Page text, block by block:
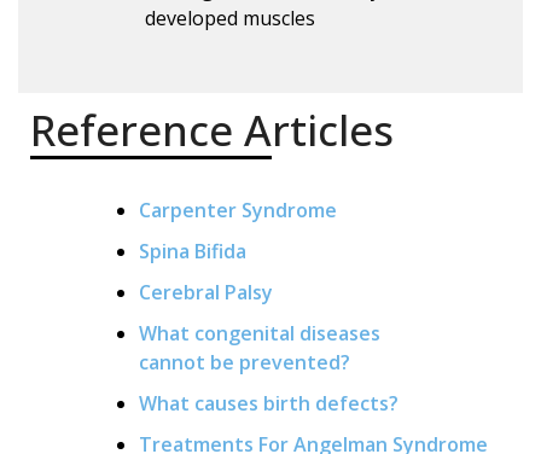
developed muscles
Reference Articles
Carpenter Syndrome
Spina Bifida
Cerebral Palsy
What congenital diseases
cannot be prevented?
What causes birth defects?
Treatments For Angelman Syndrome